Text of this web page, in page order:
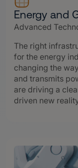
Energy and
Advanced
The right
for the energy
changing the
and transmits
are driving a
driven new